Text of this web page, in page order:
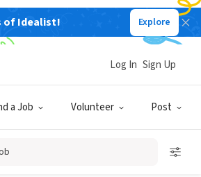
of Idealist! Explore
a Job Volunteer Post
Log In Sign Up
Institute